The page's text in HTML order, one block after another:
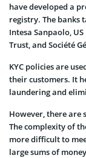
have developed a
registry. The banks
Intesa Sanpaolo,
Trust, and Société
KYC policies are
their customers. It
laundering and
However, there are
The complexity of
more difficult to
large sums of